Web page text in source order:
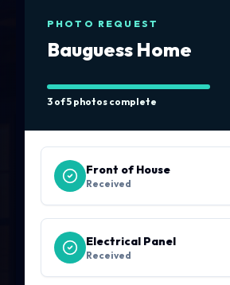
PHOTO REQUEST
Bauguess Home
3 of 5 photos complete
Front of House
Received
Electrical Panel
Received